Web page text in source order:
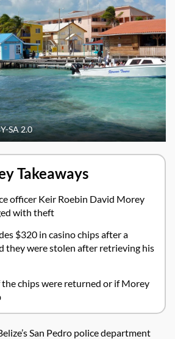
SA 2.0
Takeaways
officer Keir Roebin David Morey
with theft
$320 in casino chips after a
they were stolen after retrieving his
the chips were returned or if Morey
San Pedro police department